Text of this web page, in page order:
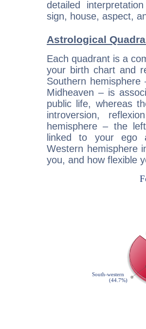
detailed
sign, house, aspect,
Astrological
Each quadrant is a
your birth chart and
Southern
Midheaven – is
public life, whereas
introversion,
hemisphere – the
linked to your ego
Western hemisphere
you, and how flexible